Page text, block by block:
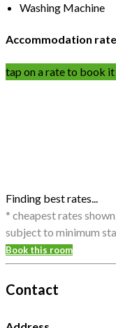
Washing Machine
Accommodation
tap on a rate to book it
Finding best rates...
* cheapest rates
subject to minimum
Book this room
Contact